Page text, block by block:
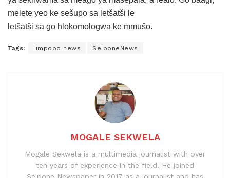
melete yeo ke sešupo sa letšatši le
letšatši sa go hlokomologwa ke mmušo.
Tags: limpopo news SeiponeNews
MOGALE SEKWELA
Mogale Sekwela is a multimedia journalist with over
ten years of experience in the field. He joined
Seipone Newspaper in 2017 as a journalist and has